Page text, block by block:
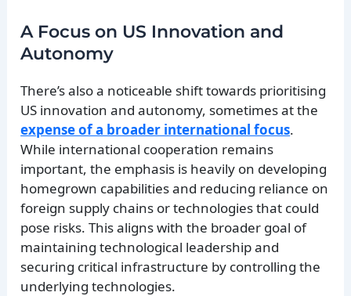
A Focus on US Innovation and
Autonomy
There’s also a noticeable shift towards prioritising
US innovation and autonomy, sometimes at the
expense of a broader international focus.
While international cooperation remains
important, the emphasis is heavily on developing
homegrown capabilities and reducing reliance on
foreign supply chains or technologies that could
pose risks. This aligns with the broader goal of
maintaining technological leadership and
securing critical infrastructure by controlling the
underlying technologies.